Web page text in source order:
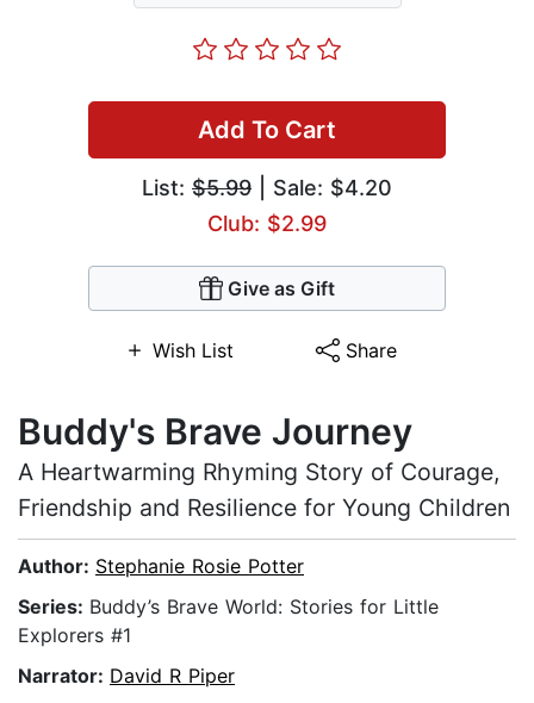
Add To Cart
List: $5.99 | Sale: $4.20
Club: $2.99
Give as Gift
Wish List Share
Buddy's Brave Journey
A Heartwarming Rhyming Story of Courage,
Friendship and Resilience for Young Children
Author: Stephanie Rosie Potter
Series: Buddy’s Brave World: Stories for Little
Explorers #1
Narrator: David R Piper